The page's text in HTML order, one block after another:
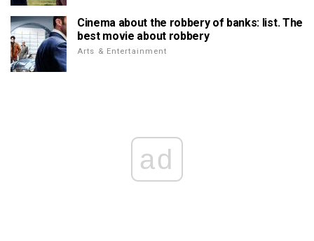
Cinema about the robbery of banks: list. The
best movie about robbery
Arts & Entertainment
ad